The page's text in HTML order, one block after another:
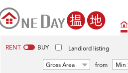
RENT BUY Landlord listing
Gross Area from Min